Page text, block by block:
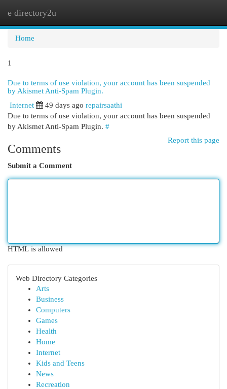
e directory2u
Home
1
Due to terms of use violation, your account has been suspended
by Akismet Anti-Spam Plugin.
Internet 49 days ago repairsaathi
Due to terms of use violation, your account has been suspended
by Akismet Anti-Spam Plugin. #
Report this page
Comments
Submit a Comment
HTML is allowed
Web Directory Categories
Arts
Business
Computers
Games
Health
Home
Internet
Kids and Teens
News
Recreation